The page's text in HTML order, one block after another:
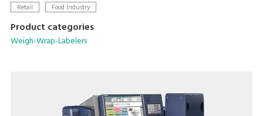
Retail Food Industry
Product categories
Weigh-Wrap-Labelers